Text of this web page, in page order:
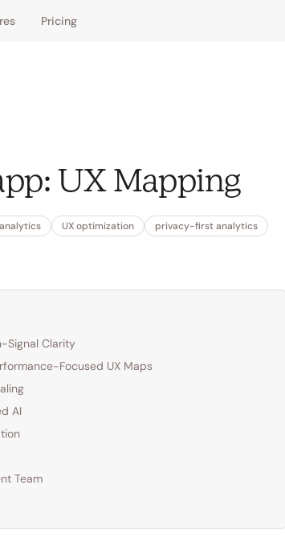
Pricing
UX Mapping
UX optimization
privacy-first analytics
Signal Clarity
Focused UX Maps
AI
Team